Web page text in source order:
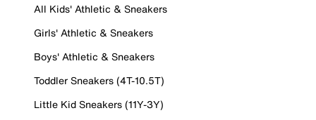
All Kids' Athletic & Sneakers
Girls' Athletic & Sneakers
Boys' Athletic & Sneakers
Toddler Sneakers (4T-10.5T)
Little Kid Sneakers (11Y-3Y)